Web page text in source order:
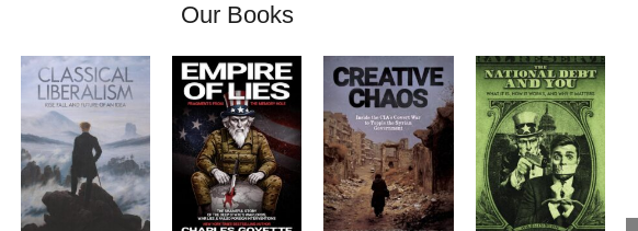
Our Books